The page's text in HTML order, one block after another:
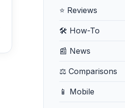
⭐ Reviews
🛠️ How-To
📰 News
⚖️ Comparisons
📱 Mobile